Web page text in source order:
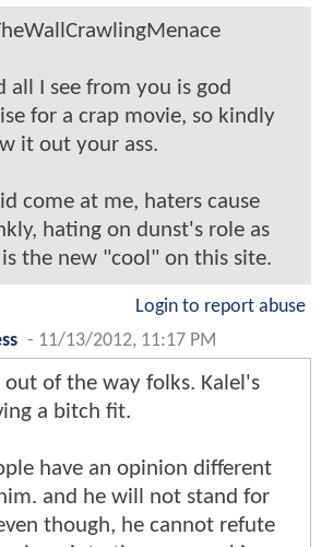
all I see from you is god
for a crap movie, so kindly
it out your ass.
come at me, haters cause
hating on dunst's role as
is the new "cool" on this site.
Login to report abuse
- 11/13/2012, 11:17 PM
out of the way folks. Kalel's
a bitch fit.
have an opinion different
and he will not stand for
though, he cannot refute